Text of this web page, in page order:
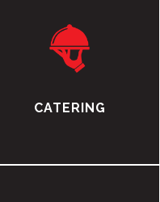
CATERING